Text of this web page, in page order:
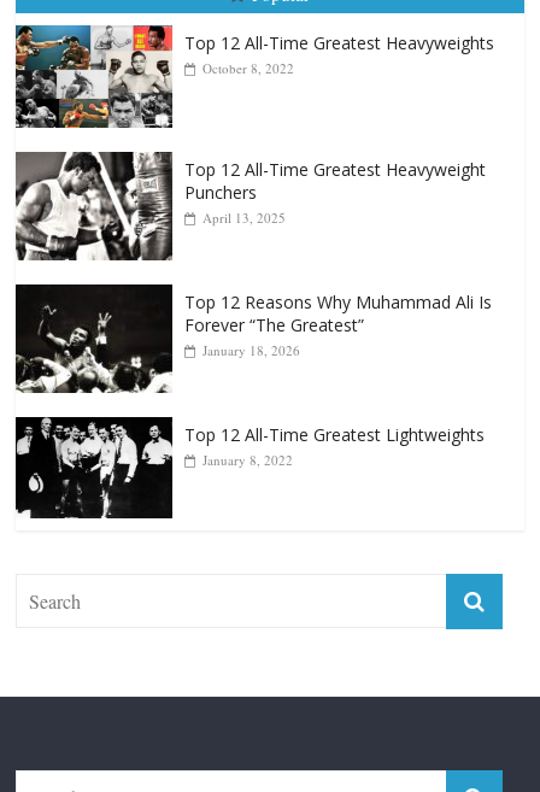
Popular
Top 12 All-Time Greatest Heavyweights
Top 12 All-Time Greatest Heavyweight
Punchers
Top 12 Reasons Why Muhammad Ali Is
Forever “The Greatest”
Top 12 All-Time Greatest Lightweights